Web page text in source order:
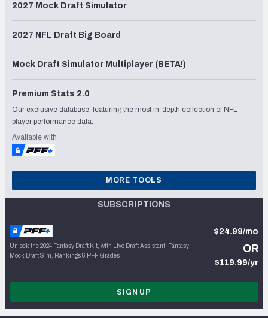
2027 Mock Draft Simulator
2027 NFL Draft Big Board
Mock Draft Simulator Multiplayer (BETA!)
Premium Stats 2.0
Our exclusive database, featuring the most in-depth collection of NFL
player performance data.
Available with
MORE TOOLS
SUBSCRIPTIONS
Unlock the 2024 Fantasy Draft Kit, with Live Draft Assistant, Fantasy
Mock Draft Sim, Rankings & PFF Grades
$24.99/mo
OR
$119.99/yr
SIGN UP